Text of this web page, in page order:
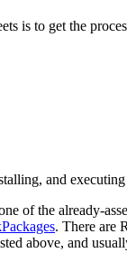
is to get the
and
of the already-
. There are
above, and